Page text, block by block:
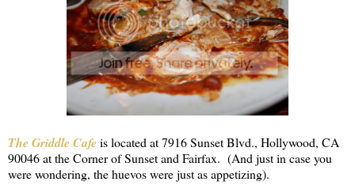
The Griddle Cafeis located at 7916 Sunset Blvd., Hollywood, CA
90046 at the Corner of Sunset and Fairfax. (And just in case you
were wondering, the huevos were just as appetizing).